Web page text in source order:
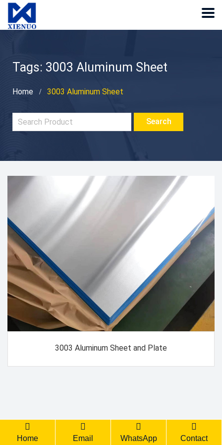
Tags: 3003 Aluminum Sheet
Home 3003 Aluminum Sheet
3003 Aluminum Sheet and Plate
Back Top
Home Email WhatsApp Contact